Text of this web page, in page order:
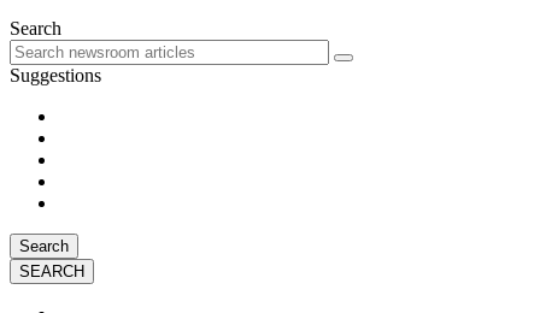
Search
Suggestions
Search